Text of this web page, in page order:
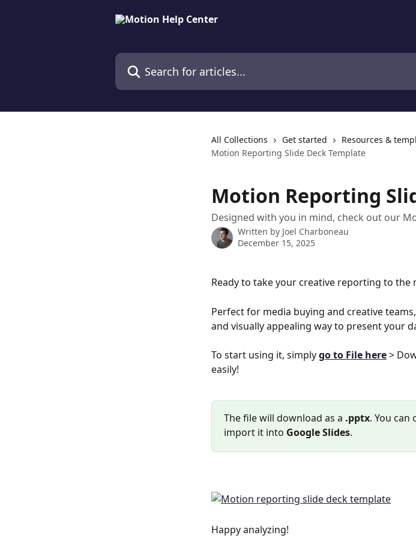
Search for articles...
All Collections Get started
Resources &
Motion Reporting Slide Deck Template
Motion Reporting
Designed with you in mind, check out our
Written by Joel Charboneau
December 15, 2025
Ready to take your creative reporting to the
Perfect for media buying and creative
and visually appealing way to present your
To start using it, simply go to File here >
easily!
The file will download as a .pptx. You can
import it into Google Slides.
Happy analyzing!